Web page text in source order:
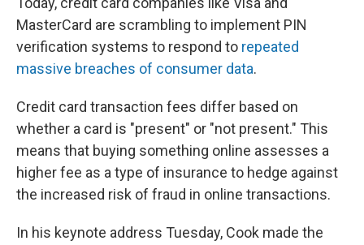
MasterCard are scrambling to implement PIN
verification systems to respond to repeated
massive breaches of consumer data.
Credit card transaction fees differ based on
whether a card is "present" or "not present." This
means that buying something online assesses a
higher fee as a type of insurance to hedge against
the increased risk of fraud in online transactions.
In his keynote address Tuesday, Cook made the